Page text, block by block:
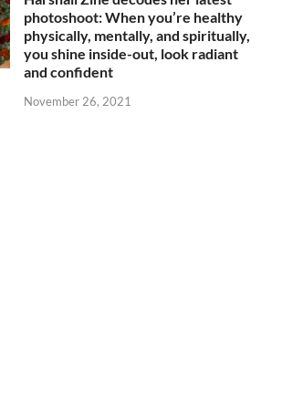
photoshoot: When you’re healthy
physically, mentally, and spiritually,
you shine inside-out, look radiant
and confident
November 26, 2021